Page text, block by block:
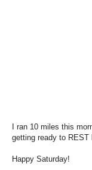
I ran 10 miles this
getting ready to REST
Happy Saturday!